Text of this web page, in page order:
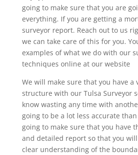
going to make sure that you are
everything. If you are getting a
surveyor report. Reach out to us
we can take care of this for you.
examples of what we do with our
techniques online at our website
We will make sure that you have a
structure with our Tulsa Surveyor
know wasting any time with
going to be a lot less accurate than
going to make sure that you have
and detailed report so that you
clear understanding of the